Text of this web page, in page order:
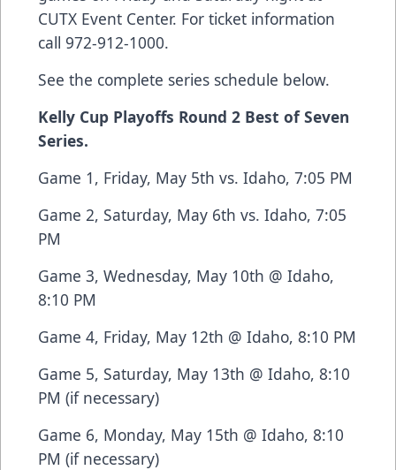
CUTX Event Center. For ticket information
call 972-912-1000.
See the complete series schedule below.
Kelly Cup Playoffs Round 2 Best of Seven
Series.
Game 1, Friday, May 5th vs. Idaho, 7:05 PM
Game 2, Saturday, May 6th vs. Idaho, 7:05
PM
Game 3, Wednesday, May 10th @ Idaho,
8:10 PM
Game 4, Friday, May 12th @ Idaho, 8:10 PM
Game 5, Saturday, May 13th @ Idaho, 8:10
PM (if necessary)
Game 6, Monday, May 15th @ Idaho, 8:10
PM (if necessary)